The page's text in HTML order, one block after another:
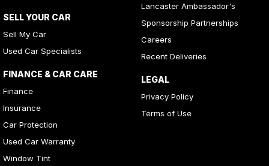
SELL YOUR CAR
Sell My Car
Used Car Specialists
FINANCE & CAR CARE
Finance
Insurance
Car Protection
Used Car Warranty
Window Tint
Lancaster Ambassador's
Sponsorship Partnerships
Careers
Recent Deliveries
LEGAL
Privacy Policy
Terms of Use